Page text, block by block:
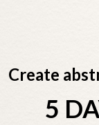
Create
5